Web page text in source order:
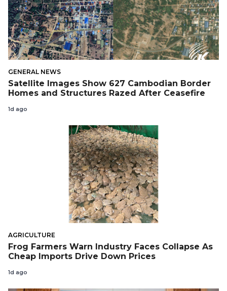
GENERAL NEWS
Satellite Images Show 627 Cambodian Border
Homes and Structures Razed After Ceasefire
1d ago
AGRICULTURE
Frog Farmers Warn Industry Faces Collapse As
Cheap Imports Drive Down Prices
1d ago